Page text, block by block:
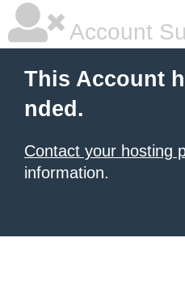
Account
This Account
nded.
Contact your hosting
information.